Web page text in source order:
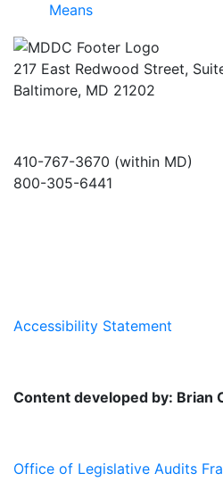
Means
217 East Redwood Street,
Baltimore, MD 21202
410-767-3670 (within MD)
800-305-6441
Accessibility Statement
Content developed by: Brian
Office of Legislative Audits